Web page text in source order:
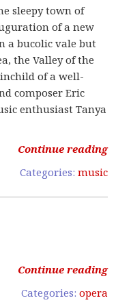
sleepy town of
of a new
a bucolic vale but
the Valley of the
of a well-
composer Eric
enthusiast Tanya
Continue reading
Categories: music
Continue reading
Categories: opera